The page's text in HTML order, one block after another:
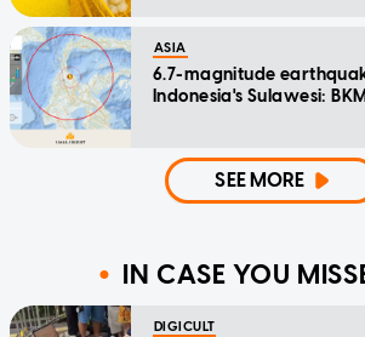
ASIA
6.7-magnitude
Indonesia's Sulawesi:
SEE MORE
IN CASE YOU
DIGICULT